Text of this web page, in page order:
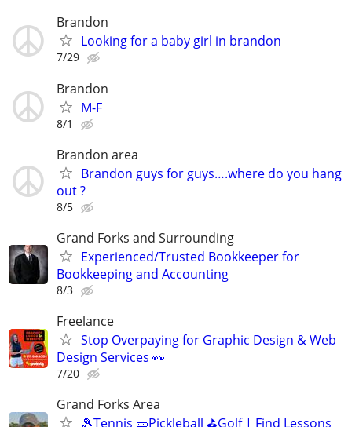
Brandon
Looking for a baby girl in brandon
7/29
Brandon
M-F
8/1
Brandon area
Brandon guys for guys….where do you hang
out ?
8/5
Grand Forks and Surrounding
Experienced/Trusted Bookkeeper for
Bookkeeping and Accounting
8/3
Freelance
Stop Overpaying for Graphic Design & Web
Design Services 👀
7/20
Grand Forks Area
🎾Tennis 🥒Pickleball ⛳Golf | Find Lessons